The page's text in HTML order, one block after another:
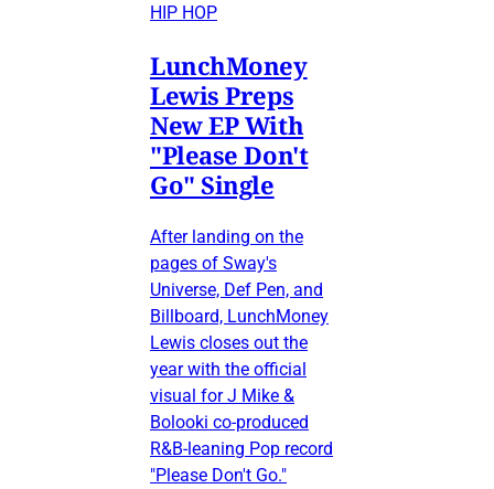
HIP HOP
LunchMoney
Lewis Preps
New EP With
"Please Don't
Go" Single
After landing on the
pages of Sway's
Universe, Def Pen, and
Billboard, LunchMoney
Lewis closes out the
year with the official
visual for J Mike &
Bolooki co-produced
R&B-leaning Pop record
"Please Don't Go."